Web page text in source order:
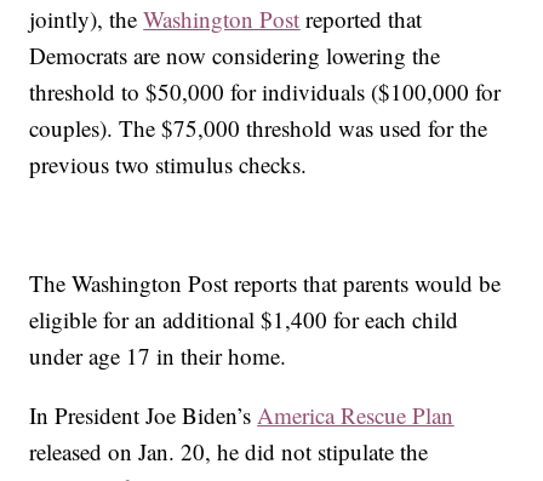
jointly), theWashington Post reported that
Democrats are now considering lowering the
threshold to $50,000 for individuals ($100,000 for
couples). The $75,000 threshold was used for the
previous two stimulus checks.
The Washington Post reports that parents would be
eligible for an additional $1,400 for each child
under age 17 in their home.
In President Joe Biden’sAmerica Rescue Plan
released on Jan. 20, he did not stipulate the